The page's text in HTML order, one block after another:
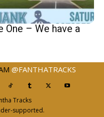
One – We have a
@FANTHATRACKS
Tracks
supported.